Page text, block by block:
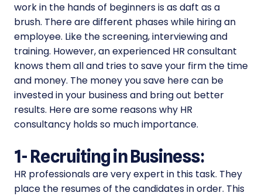
work in the hands of beginners is as daft as a
brush. There are different phases while hiring an
employee. Like the screening, interviewing and
training. However, an experienced HR consultant
knows them all and tries to save your firm the time
and money. The money you save here can be
invested in your business and bring out better
results. Here are some reasons why HR
consultancy holds so much importance.
1-Recruiting in Business:
HR professionals are very expert in this task. They
place the resumes of the candidates in order. This